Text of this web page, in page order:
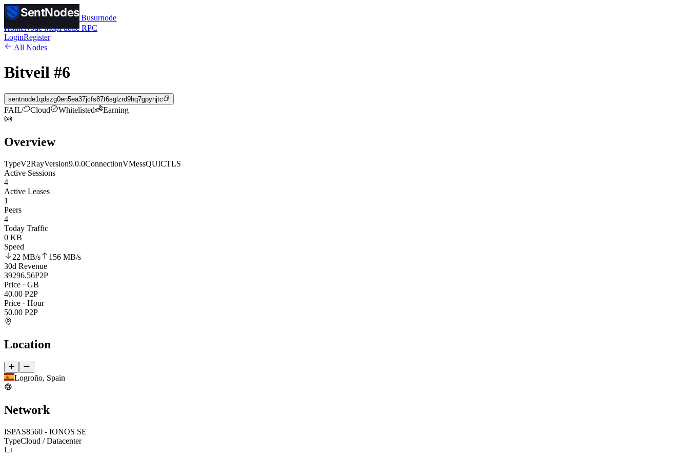
SentNodes
SentNodesby Busurnode
HomeNode MapPublic RPC
LoginRegister
All Nodes
Bitveil #6
sentnode1qdszg0en5ea37jcfs87t6sglzrd9hq7gpynjtc
FAIL Cloud Whitelisted Earning
Overview
TypeV2RayVersion9.0.0ConnectionVMessQUICTLS
Active Sessions
4
Active Leases
1
Peers
4
Today Traffic
0 KB
Speed
22 MB/s 156 MB/s
30d Revenue
39296.56P2P
Price · GB
40.00 P2P
Price · Hour
50.00 P2P
Location
Logroño, Spain
Network
ISPAS8560 - IONOS SE
TypeCloud / Datacenter